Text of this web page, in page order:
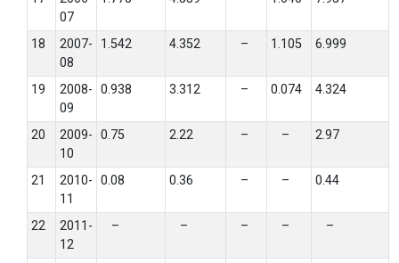
07
18
2007-
08
1.542 4.352 – 1.105 6.999
19
2008-
09
0.938 3.312 – 0.074 4.324
20
2009-
10
0.75 2.22 – – 2.97
21
2010-
11
0.08 0.36 – – 0.44
22
2011-
12
– – – – –